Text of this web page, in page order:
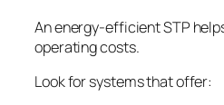
An energy-efficient STP
operating costs.
Look for systems that offer: